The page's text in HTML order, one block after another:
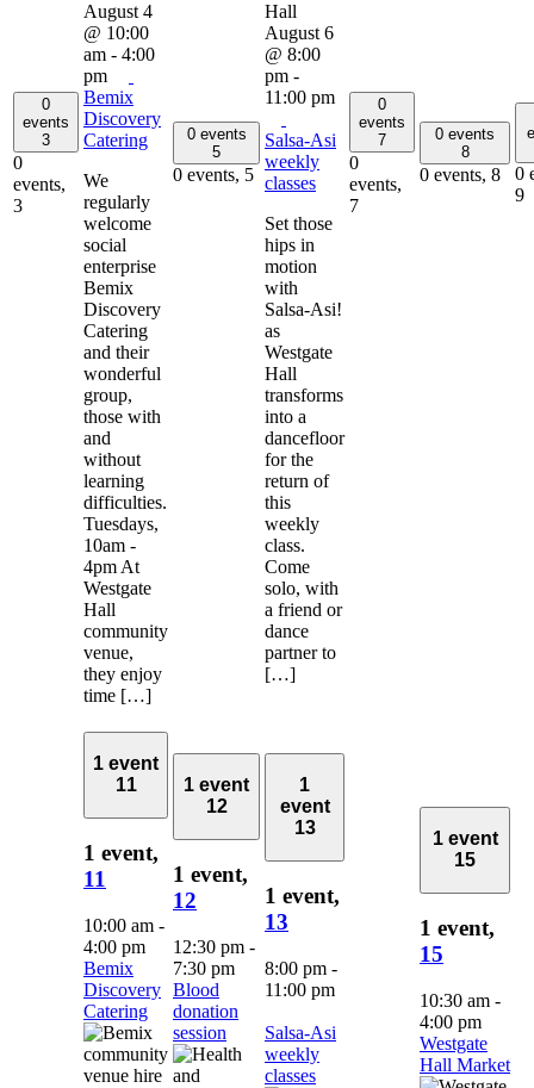
0
events
3
0
events,
3
August 4
@ 10:00
am - 4:00
pm
Bemix
Discovery
Catering
We
regularly
welcome
social
enterprise
Bemix
Discovery
Catering
and their
wonderful
group,
those with
and
without
learning
difficulties.
Tuesdays,
10am -
4pm At
Westgate
Hall
community
venue,
they enjoy
time […]
0 events
5
0 events, 5
August 6
@ 8:00
pm -
11:00 pm
Salsa-Asi
weekly
classes
Set those
hips in
motion
with
Salsa-Asi!
as
Westgate
Hall
transforms
into a
dancefloor
for the
return of
this
weekly
class.
Come
solo, with
a friend or
dance
partner to
[…]
0
events
7
0
events,
7
0 events
8
0 events, 8
0
9
1 event
11
1 event,
11
10:00 am -
4:00 pm
Bemix
Discovery
Catering
1 event
12
1 event,
12
12:30 pm -
7:30 pm
Blood
donation
session
1
event
13
1 event,
13
8:00 pm -
11:00 pm
Salsa-Asi
weekly
classes
1 event
15
1 event,
15
10:30 am -
4:00 pm
Westgate
Hall Market